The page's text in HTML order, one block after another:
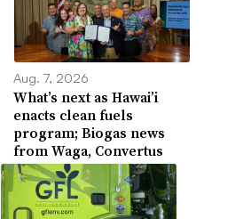
Aug. 7, 2026
What’s next as Hawai’i
enacts clean fuels
program; Biogas news
from Waga, Convertus